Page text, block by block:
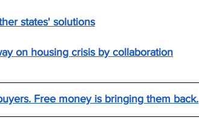
states' solutions
on housing crisis by collaboration
Free money is bringing them back.